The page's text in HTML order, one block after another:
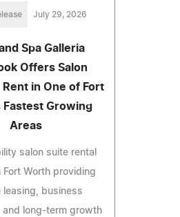
July 29, 2026
Spa Galleria
Offers Salon
in One of Fort
Fastest Growing
Areas
salon suite rental
Fort Worth providing
leasing, business
and long-term growth